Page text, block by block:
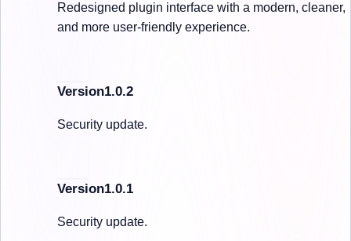
Redesigned plugin interface with a modern, cleaner,
and more user-friendly experience.
Version1.0.2
Security update.
Version1.0.1
Security update.